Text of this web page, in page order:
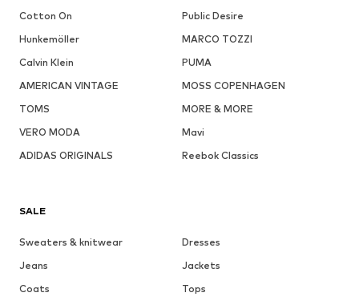
Cotton On
Public Desire
Hunkemöller
MARCO TOZZI
Calvin Klein
PUMA
AMERICAN VINTAGE
MOSS COPENHAGEN
TOMS
MORE & MORE
VERO MODA
Mavi
ADIDAS ORIGINALS
Reebok Classics
SALE
Sweaters & knitwear
Dresses
Jeans
Jackets
Coats
Tops